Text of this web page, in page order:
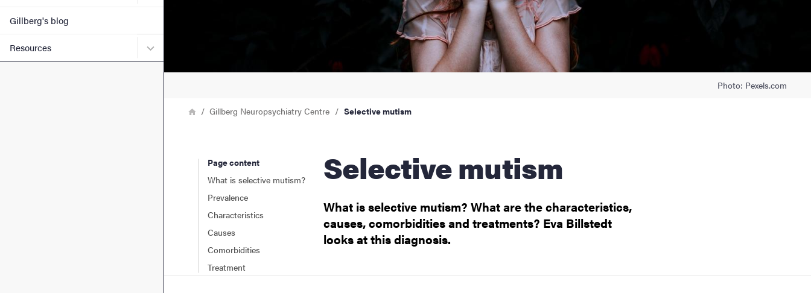
Gillberg's blog
Resources Submenu for Resources
Photo: Pexels.com
Breadcrumb
HomeGillberg Neuropsychiatry Centre Selective mutism
Page content
What is selective mutism?
Prevalence
Characteristics
Causes
Comorbidities
Treatment
Selective mutism
What is selective mutism? What are the characteristics,
causes, comorbidities and treatments? Eva Billstedt
looks at this diagnosis.